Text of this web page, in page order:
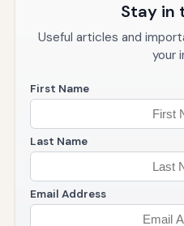
Stay in
Useful articles and
your
First Name
Last Name
Email Address